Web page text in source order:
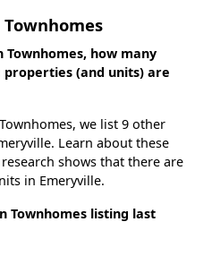
Townhomes
how many
(and units) are
we list 9 other
Learn about these
shows that there are
in Emeryville.
Townhomes listing last